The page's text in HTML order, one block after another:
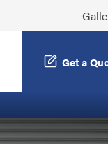
Get a